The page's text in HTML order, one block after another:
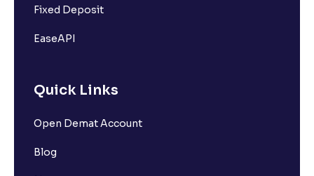
Fixed Deposit
EaseAPI
Quick Links
Open Demat Account
Blog